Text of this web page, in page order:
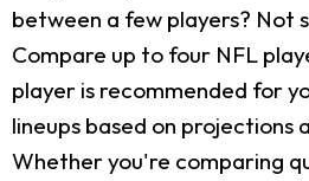
between a few players? Not
Compare up to four NFL
player is recommended for
lineups based on projections
Whether you're comparing